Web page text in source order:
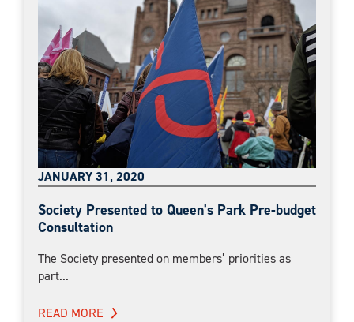
JANUARY 31, 2020
Society Presented to Queen's Park Pre-budget
Consultation
The Society presented on members’ priorities as
part...
READ MORE